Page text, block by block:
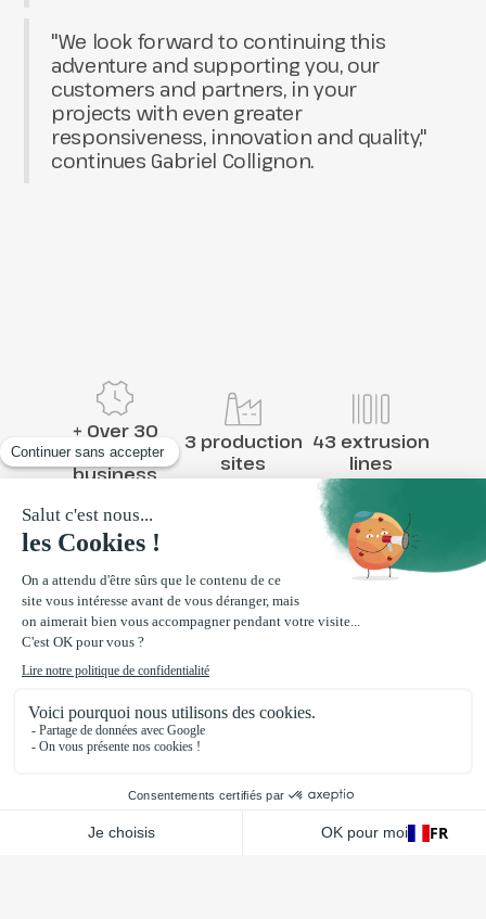
"We look forward to continuing this
adventure and supporting you, our
customers and partners, in your
projects with even greater
responsiveness, innovation and quality,"
continues Gabriel Collignon.
+ Over 30
years in
business
3 production
sites
43 extrusion
lines
Contact us
Via message
Loriol-sur-Drôme,France
26270 Loriol-sur-Drôme
FR